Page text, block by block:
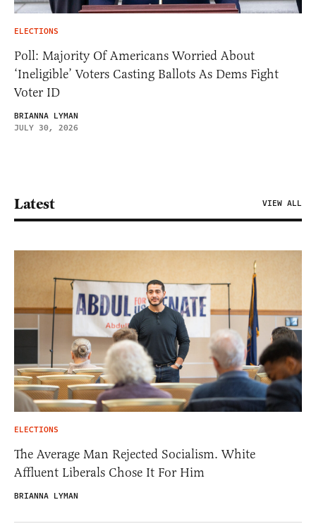
ELECTIONS
Poll: Majority Of Americans Worried About
‘Ineligible’ Voters Casting Ballots As Dems Fight
Voter ID
BRIANNA LYMAN
JULY 30, 2026
Latest VIEW ALL
ELECTIONS
The Average Man Rejected Socialism. White
Affluent Liberals Chose It For Him
BRIANNA LYMAN